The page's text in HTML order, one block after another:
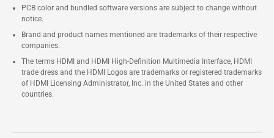
PCB color and bundled software versions are subject to change without
notice.
Brand and product names mentioned are trademarks of their respective
companies.
The terms HDMI and HDMI High-Definition Multimedia Interface, HDMI
trade dress and the HDMI Logos are trademarks or registered trademarks
of HDMI Licensing Administrator, Inc. in the United States and other
countries.